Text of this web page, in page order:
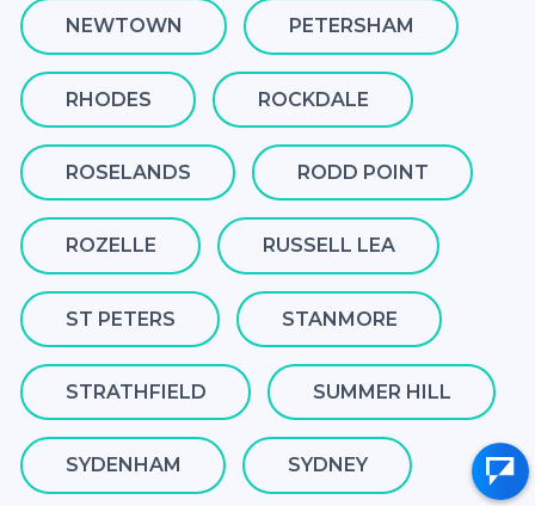
NEWTOWN PETERSHAM
RHODES ROCKDALE
ROSELANDS RODD POINT
ROZELLE RUSSELL LEA
ST PETERS STANMORE
STRATHFIELD SUMMER HILL
SYDENHAM SYDNEY